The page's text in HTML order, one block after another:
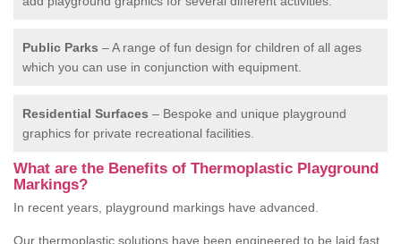
Public Parks – A range of fun design for children of all ages
which you can use in conjunction with equipment.
Residential Surfaces – Bespoke and unique playground
graphics for private recreational facilities.
What are the Benefits of Thermoplastic Playground
Markings?
In recent years, playground markings have advanced.
Our thermoplastic solutions have been engineered to be laid fast